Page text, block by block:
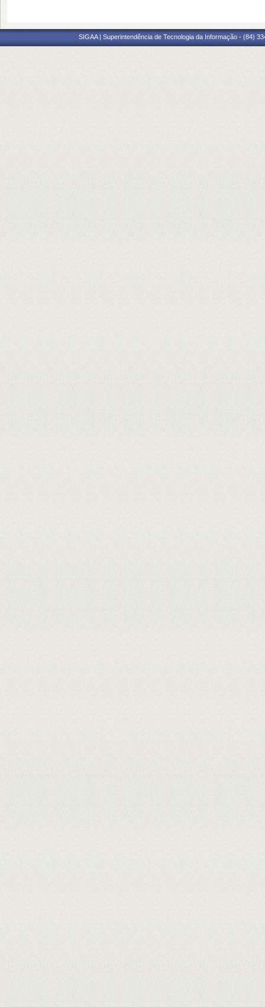
SIGAA | Superintendência de Tecnologia da Informação - (84)